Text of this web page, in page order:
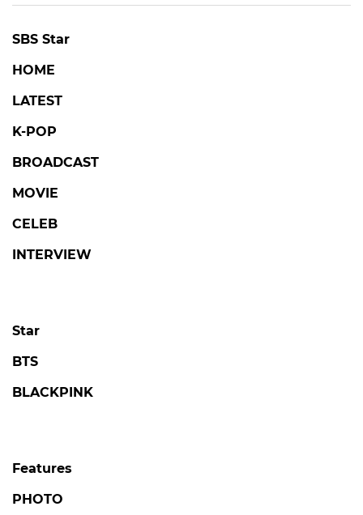
SBS Star
HOME
LATEST
K-POP
BROADCAST
MOVIE
CELEB
INTERVIEW
Star
BTS
BLACKPINK
Features
PHOTO